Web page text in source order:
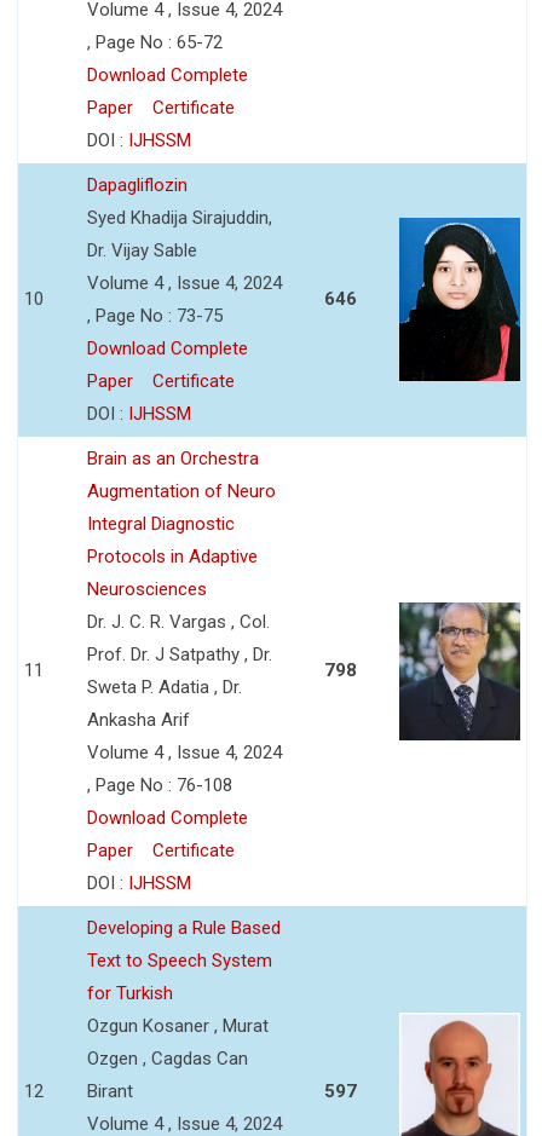
Volume 4 , Issue 4, 2024
, Page No : 65-72
Download Complete
Paper
Certificate
DOI : IJHSSM
10
Dapagliflozin
Syed Khadija Sirajuddin,
Dr. Vijay Sable
Volume 4 , Issue 4, 2024
, Page No : 73-75
Download Complete
Paper
Certificate
DOI : IJHSSM
646
11
Brain as an Orchestra
Augmentation of Neuro
Integral Diagnostic
Protocols in Adaptive
Neurosciences
Dr. J. C. R. Vargas , Col.
Prof. Dr. J Satpathy , Dr.
Sweta P. Adatia , Dr.
Ankasha Arif
Volume 4 , Issue 4, 2024
, Page No : 76-108
Download Complete
Paper
Certificate
DOI : IJHSSM
798
12
Developing a Rule Based
Text to Speech System
for Turkish
Ozgun Kosaner , Murat
Ozgen , Cagdas Can
Birant
Volume 4 , Issue 4, 2024
597